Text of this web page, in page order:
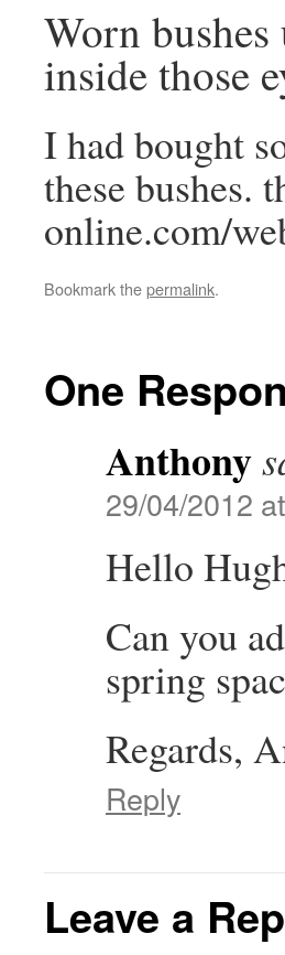
Worn
inside those
I had bought
these bushes.
online.com/
Bookmark thepermalink.
One
Anthony
29/04/2012
Hello
Can you
spring
Regards,
Reply
Leave a